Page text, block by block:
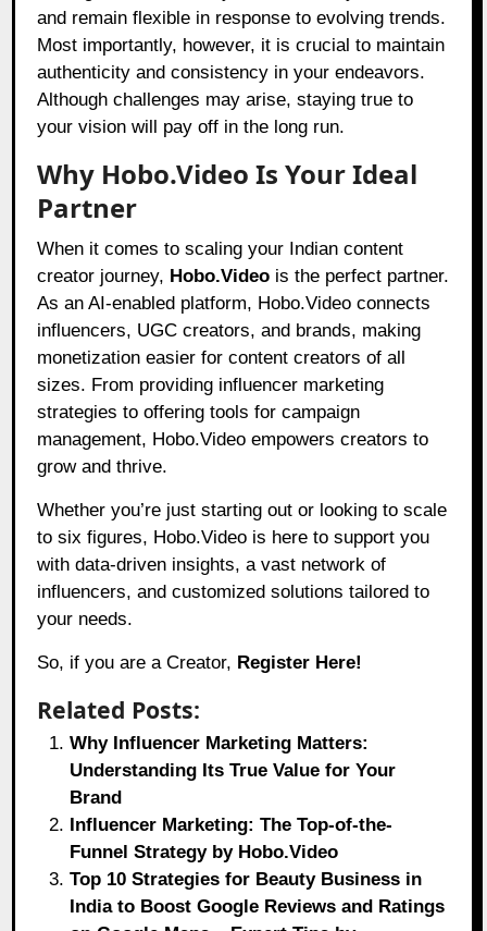
and remain flexible in response to evolving trends.
Most importantly, however, it is crucial to maintain
authenticity and consistency in your endeavors.
Although challenges may arise, staying true to
your vision will pay off in the long run.
Why Hobo.Video Is Your Ideal
Partner
When it comes to scaling your Indian content
creator journey, Hobo.Video is the perfect partner.
As an AI-enabled platform, Hobo.Videoconnects
influencers, UGC creators, and brands, making
monetization easier for content creators of all
sizes. From providing influencer marketing
strategies to offering tools for campaign
management, Hobo.Video empowers creators to
grow and thrive.
Whether you’re just starting out or looking to scale
to six figures, Hobo.Video is here to support you
with data-driven insights, a vast network of
influencers, and customized solutions tailored to
your needs.
So, if you are a Creator, Register Here!
Related Posts:
Why Influencer Marketing Matters:
Understanding Its True Value for Your
Brand
Influencer Marketing: The Top-of-the-
Funnel Strategy by Hobo.Video
Top 10 Strategies for Beauty Business in
India to Boost Google Reviews and Ratings